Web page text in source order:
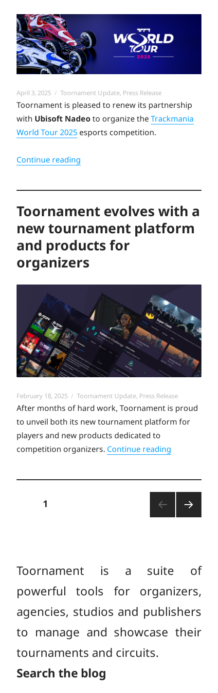
Posted
on
April 3, 2025 Categories
Toornament Update, Press Release
Toornament is pleased to renew its partnership
with Ubisoft Nadeoto organize theTrackmania
World Tour 2025 esports competition.
Continue reading
Toornament evolves with a
new tournament platform
and products for
organizers
Posted
on
February 18, 2025 Categories
Toornament Update, Press Release
After months of hard work, Toornament is proud
to unveil both its new tournament platform for
players and new products dedicated to
competition organizers. Continue reading
Posts
1
Toornament is a suite of
powerful tools for organizers,
agencies, studios and publishers
to manage and showcase their
tournaments and circuits.
Search the blog